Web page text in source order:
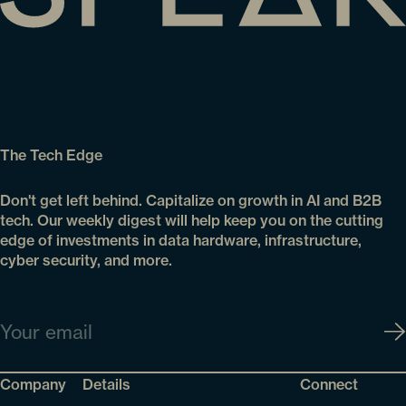
Company Details Connect
The Tech Edge
Don't get left behind. Capitalize on growth in AI and B2B
tech. Our weekly digest will help keep you on the cutting
edge of investments in data hardware, infrastructure,
cyber security, and more.